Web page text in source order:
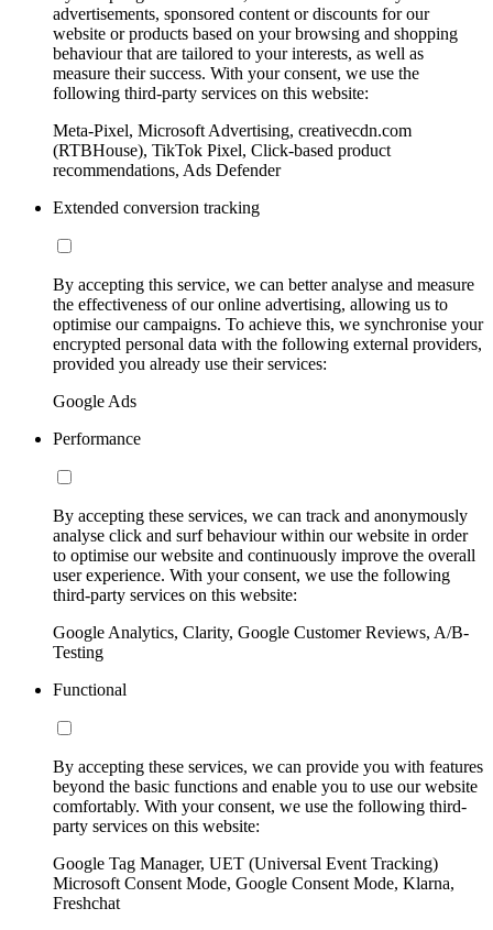
advertisements, sponsored content or discounts for our
website or products based on your browsing and shopping
behaviour that are tailored to your interests, as well as
measure their success. With your consent, we use the
following third-party services on this website:
Meta-Pixel, Microsoft Advertising, creativecdn.com
(RTBHouse), TikTok Pixel, Click-based product
recommendations, Ads Defender
Extended conversion tracking
By accepting this service, we can better analyse and measure
the effectiveness of our online advertising, allowing us to
optimise our campaigns. To achieve this, we synchronise your
encrypted personal data with the following external providers,
provided you already use their services:
Google Ads
Performance
By accepting these services, we can track and anonymously
analyse click and surf behaviour within our website in order
to optimise our website and continuously improve the overall
user experience. With your consent, we use the following
third-party services on this website:
Google Analytics, Clarity, Google Customer Reviews, A/B-
Testing
Functional
By accepting these services, we can provide you with features
beyond the basic functions and enable you to use our website
comfortably. With your consent, we use the following third-
party services on this website:
Google Tag Manager, UET (Universal Event Tracking)
Microsoft Consent Mode, Google Consent Mode, Klarna,
Freshchat